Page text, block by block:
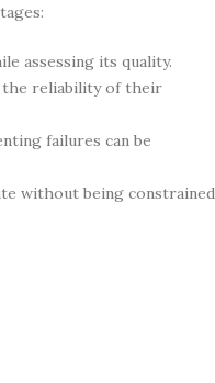
assessing its quality.
the reliability of their
failures can be
without being constrained